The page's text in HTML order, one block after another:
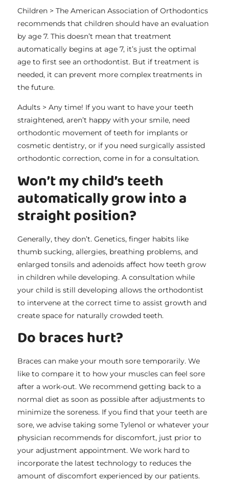
Children > The American Association of Orthodontics
recommends that children should have an evaluation
by age 7. This doesn’t mean that treatment
automatically begins at age 7, it’s just the optimal
age to first see an orthodontist. But if treatment is
needed, it can prevent more complex treatments in
the future.
Adults > Any time! If you want to have your teeth
straightened, aren’t happy with your smile, need
orthodontic movement of teeth for implants or
cosmetic dentistry, or if you need surgically assisted
orthodontic correction, come in for a consultation.
Won’t my child’s teeth
automatically grow into a
straight position?
Generally, they don’t. Genetics, finger habits like
thumb sucking, allergies, breathing problems, and
enlarged tonsils and adenoids affect how teeth grow
in children while developing. A consultation while
your child is still developing allows the orthodontist
to intervene at the correct time to assist growth and
create space for naturally crowded teeth.
Do braces hurt?
Braces can make your mouth sore temporarily. We
like to compare it to how your muscles can feel sore
after a work-out. We recommend getting back to a
normal diet as soon as possible after adjustments to
minimize the soreness. If you find that your teeth are
sore, we advise taking some Tylenol or whatever your
physician recommends for discomfort, just prior to
your adjustment appointment. We work hard to
incorporate the latest technology to reduces the
amount of discomfort experienced by our patients.